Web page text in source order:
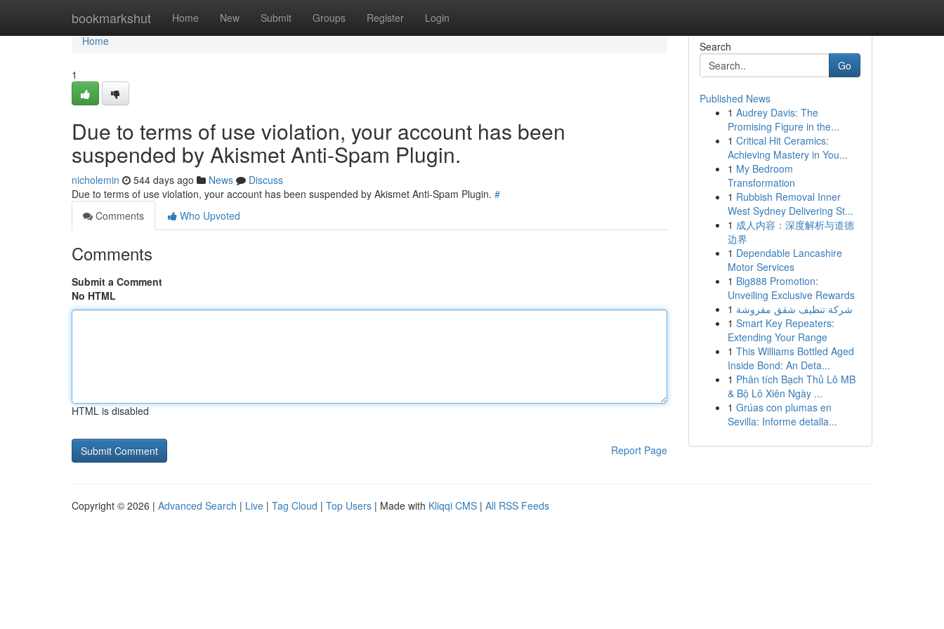
bookmarkshut Home New Submit Groups Register Login
Home
Home
1
Due to terms of use violation, your account has been
suspended by Akismet Anti-Spam Plugin.
nicholemin 544 days ago News
Discuss
Due to terms of use violation, your account has been suspended by Akismet Anti-Spam Plugin. #
Comments
Who Upvoted
Comments
Submit a Comment
No HTML
HTML is disabled
Report Page
Search
Go
Published News
1 Audrey Davis: The
Promising Figure in the...
1 Critical Hit Ceramics:
Achieving Mastery in You...
1 My Bedroom
Transformation
1 Rubbish Removal Inner
West Sydney Delivering St...
1 成人内容：深度解析与道德
边界
1 Dependable Lancashire
Motor Services
1 Big888 Promotion:
Unveiling Exclusive Rewards
1 شركة تنظيف شقق مفروشة
1 Smart Key Repeaters:
Extending Your Range
1 This Williams Bottled Aged
Inside Bond: An Deta...
1 Phân tích Bạch Thủ Lô MB
& Bộ Lô Xiên Ngày ...
1 Grúas con plumas en
Sevilla: Informe detalla...
Copyright © 2026 | Advanced Search | Live | Tag Cloud | Top Users | Made with Kliqqi CMS | All RSS Feeds